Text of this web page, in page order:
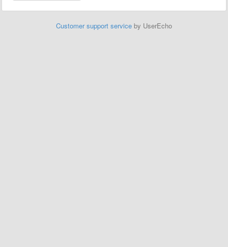
Customer support service by UserEcho